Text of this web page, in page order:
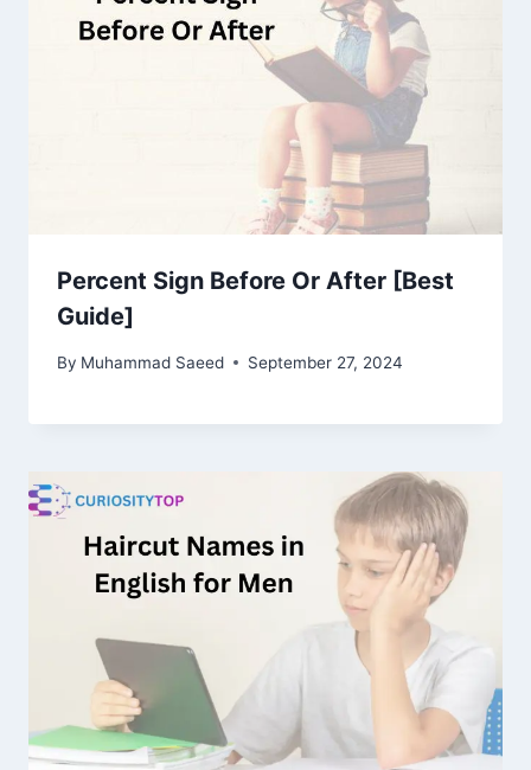
Percent Sign Before Or After [Best
Guide]
By Muhammad Saeed September 27, 2024